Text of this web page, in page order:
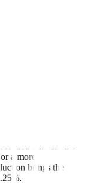
a more
brings the